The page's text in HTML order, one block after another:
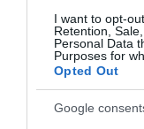
I want to opt-
Retention,
Personal Data
Purposes for
Opted Out
Google
Refreshments will
including a
sourced